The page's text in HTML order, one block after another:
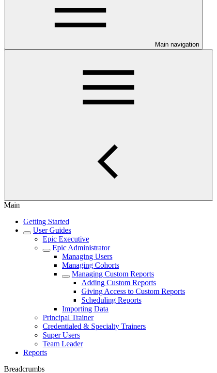
Main navigation
Main
Getting Started
User Guides
Epic Executive
Epic Administrator
Managing Users
Managing Cohorts
Managing Custom Reports
Adding Custom Reports
Giving Access to Custom Reports
Scheduling Reports
Importing Data
Principal Trainer
Credentialed & Specialty Trainers
Super Users
Team Leader
Reports
Breadcrumbs